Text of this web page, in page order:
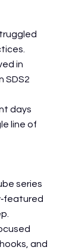
in
SDS2
days
line of
series
and